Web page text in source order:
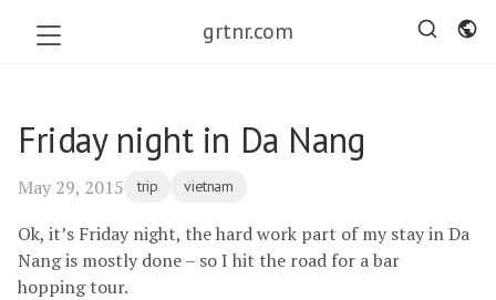
grtnr.com
Friday night in Da Nang
May 29, 2015 trip vietnam
Ok, it’s Friday night, the hard work part of my stay in Da
Nang is mostly done – so I hit the road for a bar
hopping tour.